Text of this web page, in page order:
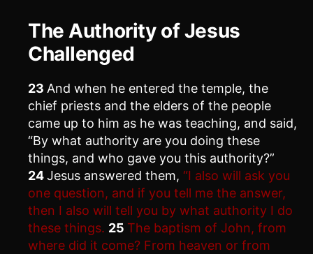
The Authority of Jesus
Challenged
23 And when he entered the temple, the
chief priests and the elders of the people
came up to him as he was teaching, and said,
“By what authority are you doing these
things, and who gave you this authority?”
24Jesus answered them, “I also will ask you
one question, and if you tell me the answer,
then I also will tell you by what authority I do
these things. 25 The baptism of John, from
where did it come? From heaven or from